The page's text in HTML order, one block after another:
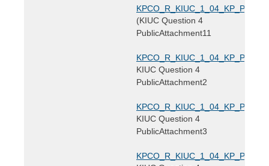
(KIUC Question 4
PublicAttachment11
KIUC Question 4
PublicAttachment2
KIUC Question 4
PublicAttachment3